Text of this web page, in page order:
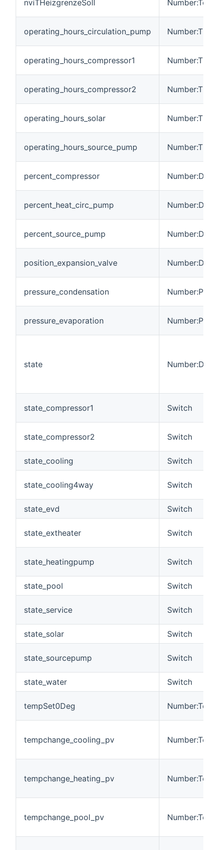
nviTHeizgrenzeSoll
operating_hours_circulation_pump Number:Time
operating_hours_compressor1 Number:Time
operating_hours_compressor2 Number:Time
operating_hours_solar Number:Time
operating_hours_source_pump Number:Time
percent_compressor
percent_heat_circ_pump
percent_source_pump
position_expansion_valve
pressure_condensation
pressure_evaporation
state
state_compressor1 Switch
state_compressor2 Switch
state_cooling Switch
state_cooling4way Switch
state_evd Switch
state_extheater Switch
state_heatingpump Switch
state_pool Switch
state_service Switch
state_solar Switch
state_sourcepump Switch
state_water Switch
tempSet0Deg
tempchange_cooling_pv
tempchange_heating_pv
tempchange_pool_pv